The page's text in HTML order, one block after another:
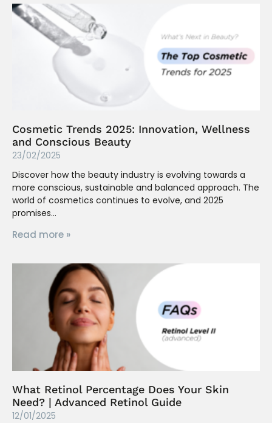
Cosmetic Trends 2025: Innovation, Wellness
and Conscious Beauty
23/02/2025
Discover how the beauty industry is evolving towards a
more conscious, sustainable and balanced approach. The
world of cosmetics continues to evolve, and 2025
promises
Read more »
What Retinol Percentage Does Your Skin
Need? | Advanced Retinol Guide
12/01/2025